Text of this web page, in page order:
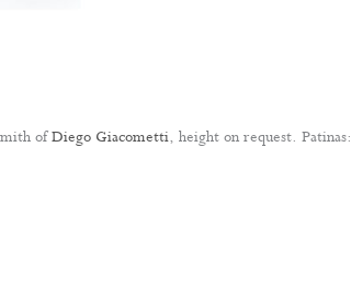
ofDiego Giacometti, height on request. Patinas: